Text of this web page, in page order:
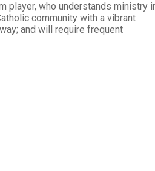
player, who understands ministry
community with a vibrant
and will require frequent